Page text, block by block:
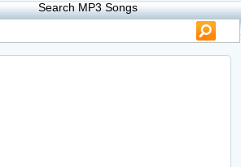
Search MP3 Songs